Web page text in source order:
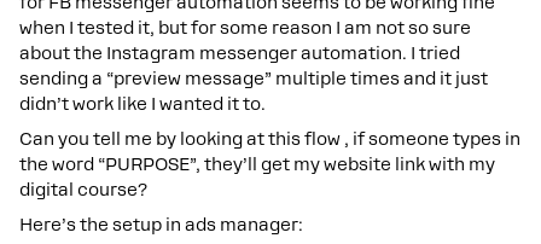
when I tested it, but for some reason I am not so sure
about the Instagram messenger automation. I tried
sending a “preview message” multiple times and it just
didn’t work like I wanted it to.
Can you tell me by looking at this flow , if someone types in
the word “PURPOSE”, they’ll get my website link with my
digital course?
Here’s the setup in ads manager: